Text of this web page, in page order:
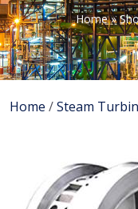
Home»
Home /Steam